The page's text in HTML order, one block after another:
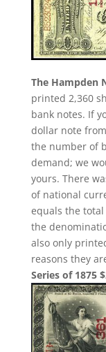
The Hampden
printed 2,360
bank notes. If
dollar note
the number of
demand; we
yours. There
of national
equals the
the
also only
reasons they
Series of 1875